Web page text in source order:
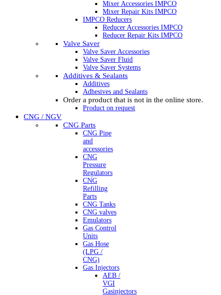
Mixer Accessories IMPCO
Mixer Repair Kits IMPCO
IMPCO Reducers
Reducer Accessories IMPCO
Reducer Repair Kits IMPCO
Valve Saver
Valve Saver Accessories
Valve Saver Fluid
Valve Saver Systems
Additives & Sealants
Additives
Adhesives and Sealants
Order a product that is not in the online store.
Product on request
CNG / NGV
CNG Parts
CNG Pipe
and
accessories
CNG
Pressure
Regulators
CNG
Refilling
Parts
CNG Tanks
CNG valves
Emulators
Gas Control
Units
Gas Hose
(LPG /
CNG)
Gas Injectors
AEB /
VGI
Gasinjectors